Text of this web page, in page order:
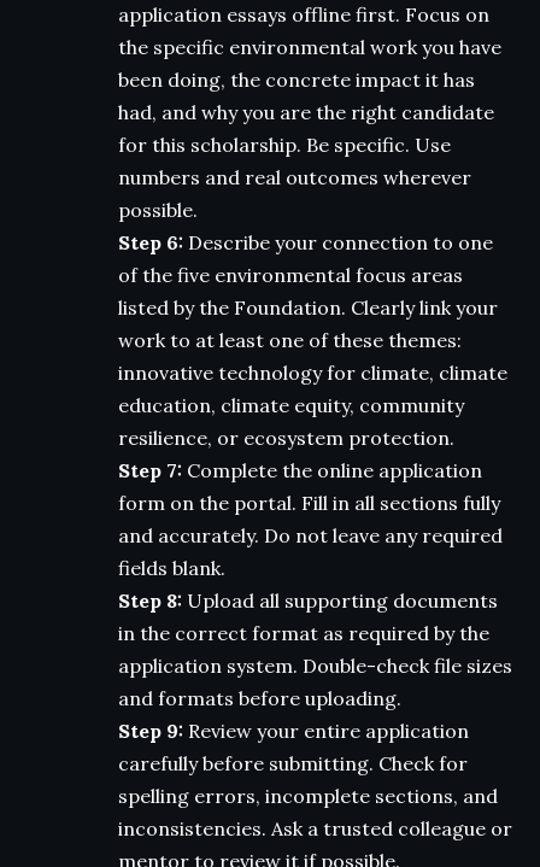
application essays offline first. Focus on
the specific environmental work you have
been doing, the concrete impact it has
had, and why you are the right candidate
for this scholarship. Be specific. Use
numbers and real outcomes wherever
possible.
Step 6: Describe your connection to one
of the five environmental focus areas
listed by the Foundation. Clearly link your
work to at least one of these themes:
innovative technology for climate, climate
education, climate equity, community
resilience, or ecosystem protection.
Step 7: Complete the online application
form on the portal. Fill in all sections fully
and accurately. Do not leave any required
fields blank.
Step 8: Upload all supporting documents
in the correct format as required by the
application system. Double-check file sizes
and formats before uploading.
Step 9: Review your entire application
carefully before submitting. Check for
spelling errors, incomplete sections, and
inconsistencies. Ask a trusted colleague or
mentor to review it if possible.